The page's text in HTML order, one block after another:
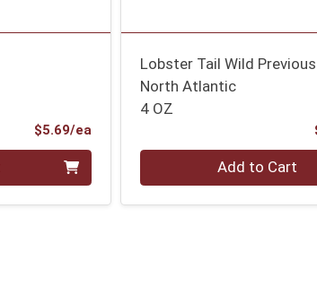
$5.69/eaProduct Price
Lobster Tail Wild
North Atlantic
4 OZ
Quantity 0 Add to Cart